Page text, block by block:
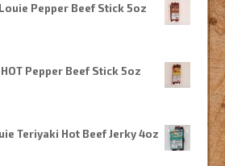
Pepper Beef Stick 5oz
Pepper Beef Stick 5oz
Teriyaki Hot Beef Jerky 4oz